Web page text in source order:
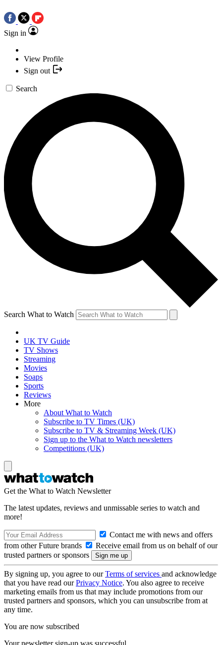
Sign in
View Profile
Sign out
Search
Search What to Watch
UK TV Guide
TV Shows
Streaming
Movies
Soaps
Sports
Reviews
More
About What to Watch
Subscribe to TV Times (UK)
Subscribe to TV & Streaming Week (UK)
Sign up to the What to Watch newsletters
Competitions (UK)
Get the What to Watch Newsletter
The latest updates, reviews and unmissable series to watch and
more!
Contact me with news and offers
from other Future brands
Receive email from us on behalf of our
trusted partners or sponsors
By signing up, you agree to ourTerms of services and acknowledge
that you have read ourPrivacy Notice. You also agree to receive
marketing emails from us that may include promotions from our
trusted partners and sponsors, which you can unsubscribe from at
any time.
You are now subscribed
Your newsletter sign-up was successful